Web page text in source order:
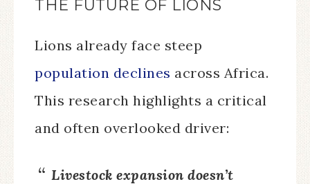
THE FUTURE OF LIONS
Lions already face steep
population declines across Africa.
This research highlights a critical
and often overlooked driver:
Livestock expansion doesn’t